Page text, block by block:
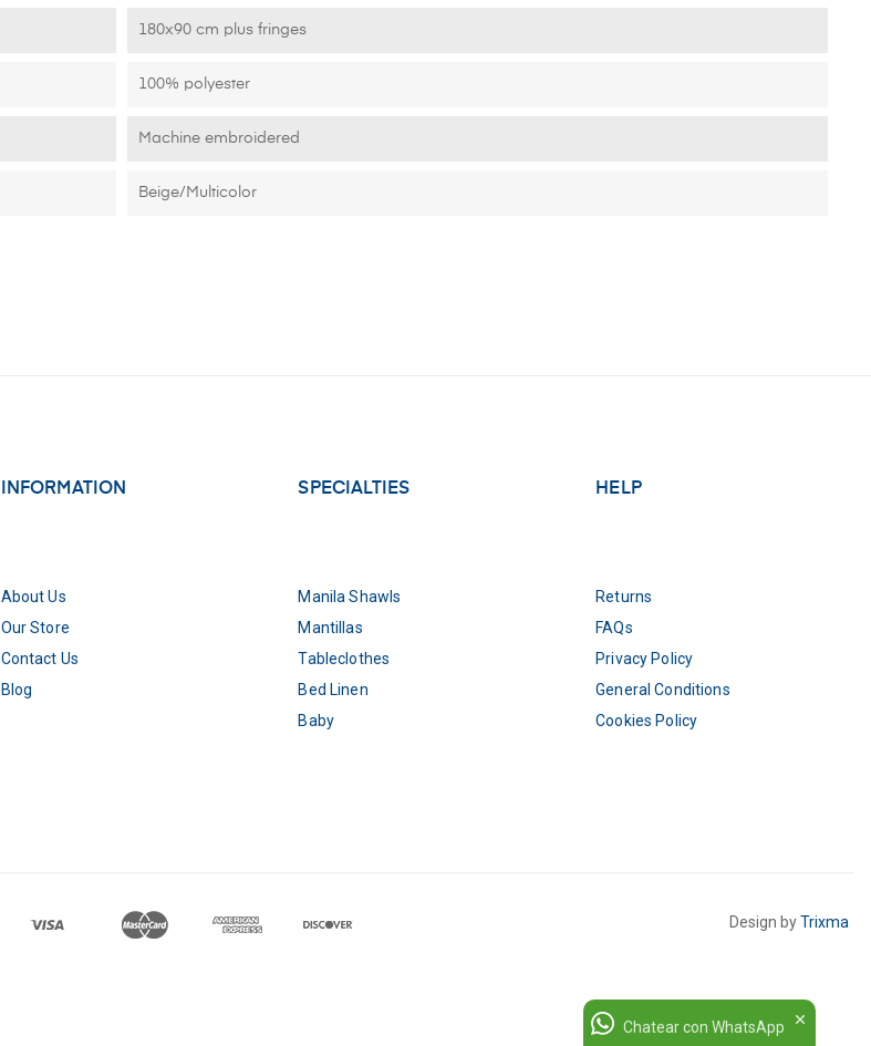
Chatear con WhatsApp
180x90 cm plus fringes
100% polyester
Machine embroidered
Beige/Multicolor
INFORMATION
About Us
Our Store
Contact Us
Blog
SPECIALTIES
Manila Shawls
Mantillas
Tableclothes
Bed Linen
Baby
HELP
Returns
FAQs
Privacy Policy
General Conditions
Cookies Policy
Design byTrixma